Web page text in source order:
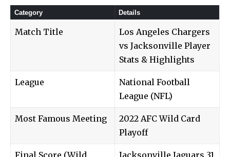
Category Details
Match Title
Los Angeles Chargers
vs Jacksonville Player
Stats & Highlights
League
National Football
League (NFL)
Most Famous Meeting
2022 AFC Wild Card
Playoff
Final Score (Wild
Jacksonville Jaguars 31